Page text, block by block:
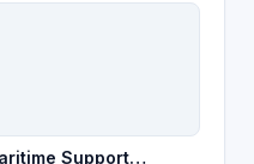
Support